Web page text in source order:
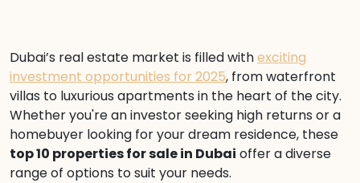
Dubai’s real estate market is filled withexciting
investment opportunities for 2025, from waterfront
villas to luxurious apartments in the heart of the city.
Whether you're an investor seeking high returns or a
homebuyer looking for your dream residence, these
top 10 properties for sale in Dubai offer a diverse
range of options to suit your needs.